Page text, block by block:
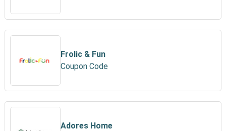
Frolic & Fun
Coupon Code
Adores Home